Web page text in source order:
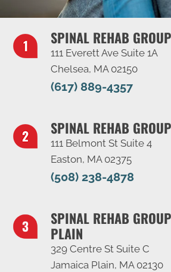
SPINAL REHAB
111 Everett Ave Suite 1A
Chelsea, MA 02150
(617) 889-4357
SPINAL REHAB
111 Belmont St Suite 4
Easton, MA 02375
(508) 238-4878
SPINAL REHAB
PLAIN
329 Centre St Suite C
Jamaica Plain, MA 02130